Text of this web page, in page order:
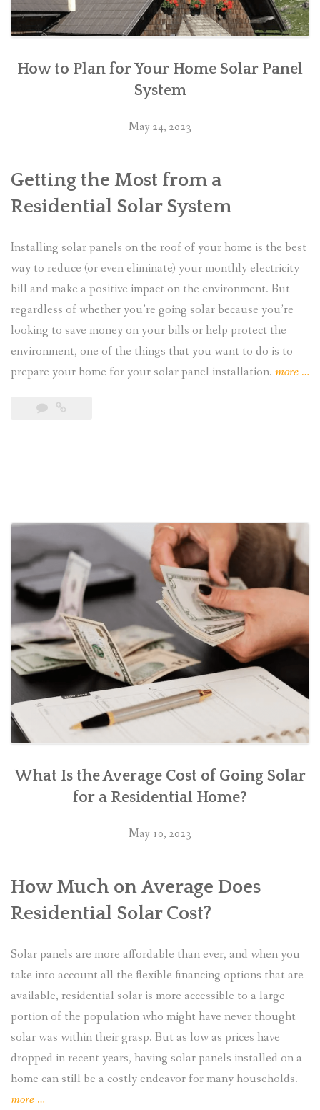
How to Plan for Your Home Solar Panel
System
May 24, 2023
Getting the Most from a
Residential Solar System
Installing solar panels on the roof of your home is the best
way to reduce (or even eliminate) your monthly electricity
bill and make a positive impact on the environment. But
regardless of whether you’re going solar because you’re
looking to save money on your bills or help protect the
environment, one of the things that you want to do is to
prepare your home for your solar panel installation. more …
What Is the Average Cost of Going Solar
for a Residential Home?
May 10, 2023
How Much on Average Does
Residential Solar Cost?
Solar panels are more affordable than ever, and when you
take into account all the flexible financing options that are
available, residential solar is more accessible to a large
portion of the population who might have never thought
solar was within their grasp. But as low as prices have
dropped in recent years, having solar panels installed on a
home can still be a costly endeavor for many households.
more “What
…